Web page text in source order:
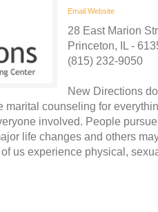
Email Website
28 East Marion
Princeton, IL -
(815) 232-9050
New Directions
counseling for
involved. People
life changes and others
us experience physical,